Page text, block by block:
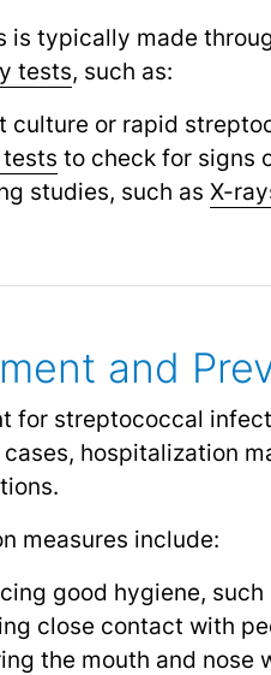
is typically made
tests, such as:
culture or rapid
to check for signs
studies, such as X-
and
for streptococcal
cases, hospitalization
measures include:
good hygiene,
close contact with
the mouth and nose